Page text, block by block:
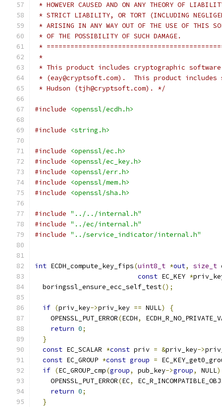
* HOWEVER CAUSED AND ON ANY THEORY OF
* STRICT LIABILITY, OR TORT (INCLUDING
* ARISING IN ANY WAY OUT OF THE USE OF THIS
* OF THE POSSIBILITY OF SUCH DAMAGE.
*
*
* This product includes cryptographic
* (eay@cryptsoft.com).  This product includes
* Hudson (tjh@cryptsoft.com). */
#include <openssl/ecdh.h>
#include <string.h>
#include
<openssl/ec.h>
#include
<openssl/ec_key.h>
#include
<openssl/err.h>
#include
<openssl/mem.h>
#include
<openssl/sha.h>
#include "../../internal.h"
#include "../ec/internal.h"
#include "../service_indicator/internal.h"
int ECDH_compute_key_fips(uint8_t *out, size_t
const EC_KEY *
  boringssl_ensure_ecc_self_test
();
if (priv_key->priv_key == NULL)
{
    OPENSSL_PUT_ERROR
(ECDH,
return 0;
}
const EC_SCALAR *const priv = &priv_key->
const EC_GROUP *const group =
if (EC_GROUP_cmp(group, pub_key->group, NULL)
    OPENSSL_PUT_ERROR
(EC,
return 0;
}